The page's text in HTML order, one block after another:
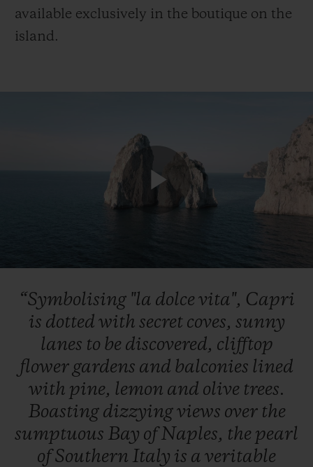
available exclusively in the boutique on the
island.
Play
Video
“Symbolising "la dolce vita", Capri
is dotted with secret coves, sunny
lanes to be discovered, clifftop
flower gardens and balconies lined
with pine, lemon and olive trees.
Boasting dizzyingviews over the
sumptuous Bay ofNaples, the pearl
ofSouthern Italy is a veritable
FIND A BOUTIQUE